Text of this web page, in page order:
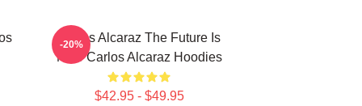
Carlos Alcaraz The Future Is
Now Carlos Alcaraz Hoodies
$42.95 - $49.95
-20%